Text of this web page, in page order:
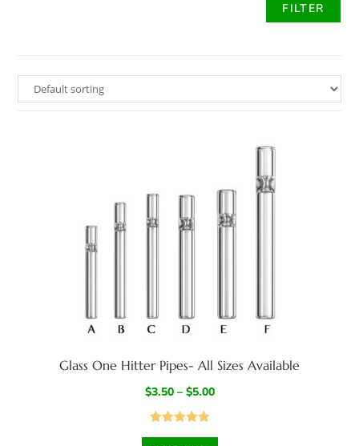
FILTER
Glass One Hitter Pipes- All Sizes Available
$3.50 – $5.00